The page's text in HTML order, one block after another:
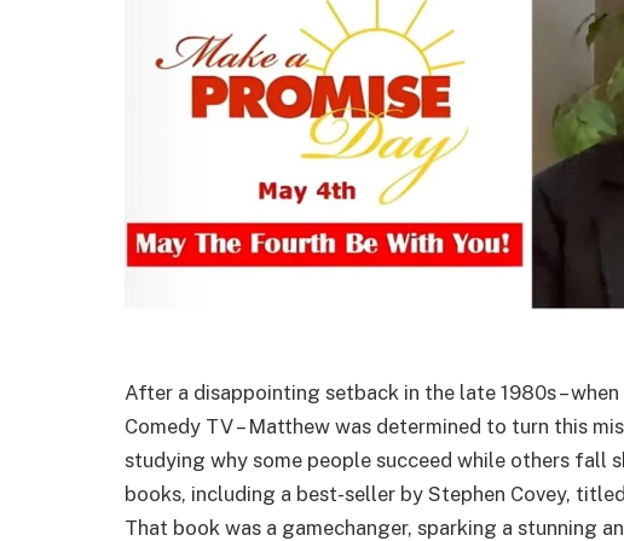
After a disappointing setback in the late 1980s –
Comedy TV – Matthew was determined to turn this
studying why some people succeed while others fall
books, including a best-seller by Stephen Covey, titled
That book was a gamechanger, sparking a stunning